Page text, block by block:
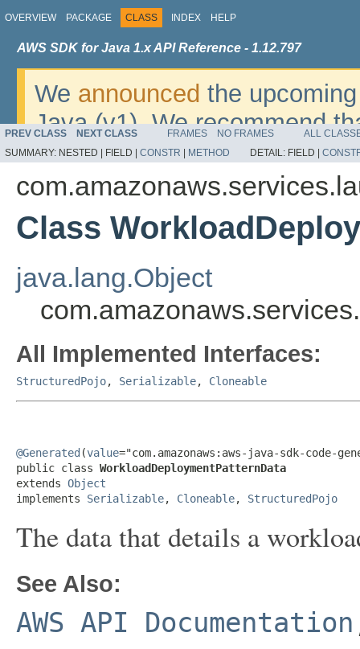
OVERVIEW PACKAGE CLASS INDEX HELP
AWS SDK for Java 1.x API Reference - 1.12.797
We announced the
Java (v1). We recommend
v2. For dates, additional
migrate, please refer to the
PREV CLASS NEXT CLASS FRAMES NO FRAMES
ALL
SUMMARY: NESTED | FIELD | CONSTR METHOD DETAIL: FIELD |
Class
java.lang.Object
All Implemented Interfaces:
StructuredPojo, Serializable, Cloneable
@Generated (value="com.amazonaws:aws-java-sdk-code-
public class WorkloadDeploymentPatternData
extends Object
implements Serializable, Cloneable, StructuredPojo
The data that details a
See Also:
AWS API Documentation